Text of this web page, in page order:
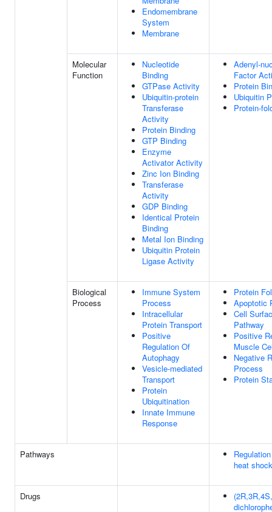
Endomembrane
System
Membrane
Molecular
Function
Nucleotide
Binding
GTPase Activity
Ubiquitin-protein
Transferase
Activity
Protein Binding
GTP Binding
Enzyme
Activator Activity
Zinc Ion Binding
Transferase
Activity
GDP Binding
Identical Protein
Binding
Metal Ion Binding
Ubiquitin Protein
Ligase Activity
Adenyl-
Factor
Protein
Ubiquitin
Protein-
Biological
Process
Immune System
Process
Intracellular
Protein Transport
Positive
Regulation Of
Autophagy
Vesicle-mediated
Transport
Protein
Ubiquitination
Innate Immune
Response
Protein
Apoptotic
Cell
Pathway
Positive
Muscle
Negative
Process
Protein
Pathways
heat
Drugs